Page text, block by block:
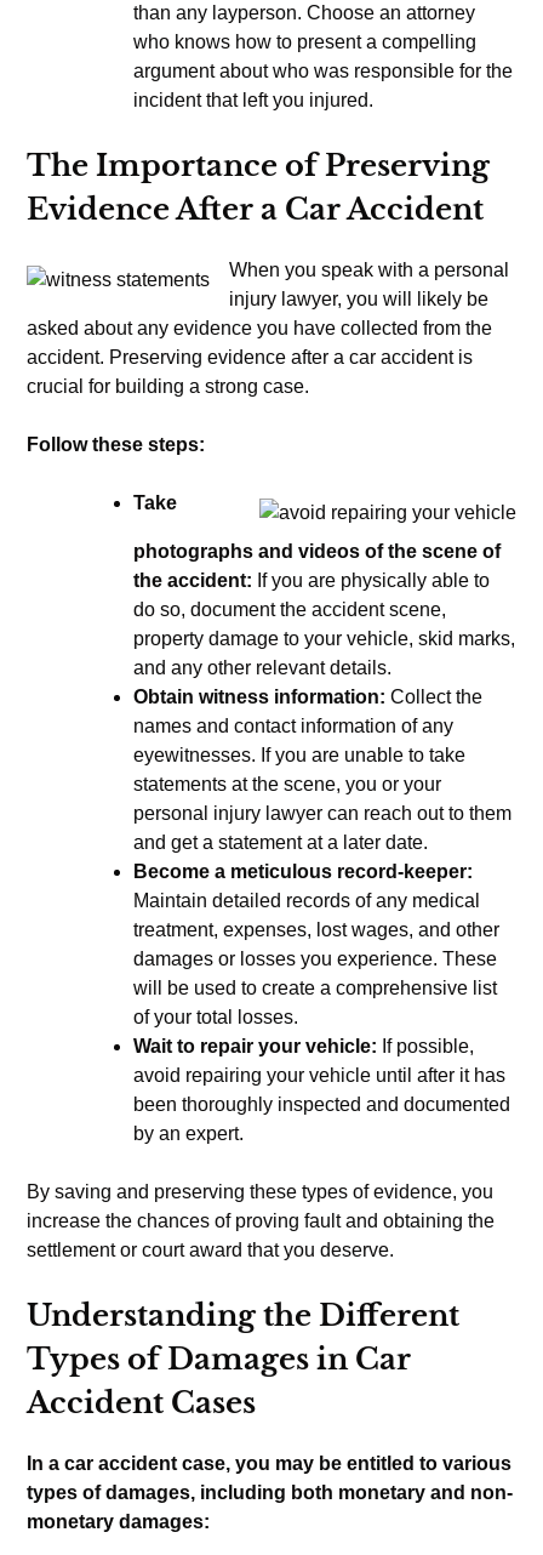
than any layperson. Choose an attorney
who knows how to present a compelling
argument about who was responsible for the
incident that left you injured.
The Importance of Preserving
Evidence After a Car Accident
When you speak with a personal
injury lawyer, you will likely be
asked about any evidence you have collected from the
accident. Preserving evidence after a car accident is
crucial for building a strong case.
Follow these steps:
Take
photographs and videos of the scene of
the accident: If you are physically able to
do so, document the accident scene,
property damage to your vehicle, skid marks,
and any other relevant details.
Obtain witness information:Collect the
names and contact information of any
eyewitnesses. If you are unable to take
statements at the scene, you or your
personal injury lawyer can reach out to them
and get a statement at a later date.
Become a meticulous record-keeper:
Maintain detailed records of any medical
treatment, expenses, lost wages, and other
damages or losses you experience. These
will be used to create a comprehensive list
of your total losses.
Wait to repair your vehicle: If possible,
avoid repairing your vehicle until after it has
been thoroughly inspected and documented
by an expert.
By saving and preserving these types of evidence, you
increase the chances of proving fault and obtaining the
settlement or court award that you deserve.
Understanding the Different
Types of Damages in Car
Accident Cases
In a car accident case, you may be entitled to various
types of damages, including both monetary and non-
monetary damages: